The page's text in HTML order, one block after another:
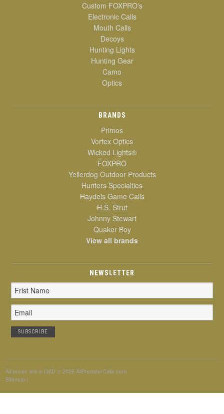
Custom FOXPRO's
Electronic Calls
Mouth Calls
Decoys
Hunting Lights
Hunting Gear
Camo
Optics
BRANDS
Primos
Vortex Optics
Wicked Lights®
FOXPRO
Yellerdog Outdoor Products
Hunters Specialties
Haydels Game Calls
H.S. Strut
Johnny Stewart
Quaker Boy
View all brands
NEWSLETTER
Email
Address
All prices are in USD © 2026 AllPredatorCalls.com
Sitemap |